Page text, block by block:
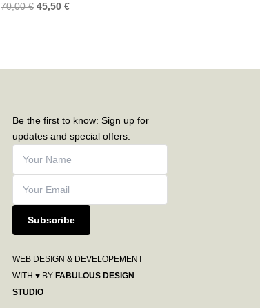
70,00€ 45,50€
Be the first to know: Sign up for
updates and special offers.
Subscribe
WEB DESIGN & DEVELOPEMENT
WITH ♥ BY FABULOUS DESIGN
STUDIO